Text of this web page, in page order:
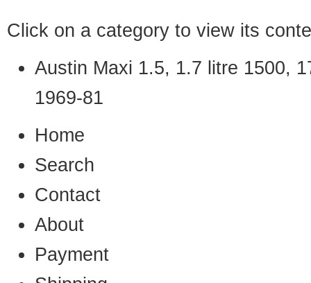
Click on a category to view its
Austin Maxi 1.5, 1.7 litre 1500,
1969-81
Home
Search
Contact
About
Payment